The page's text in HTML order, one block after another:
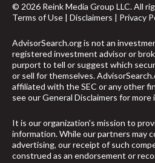
© 2026 Reink Media Group LLC. All
Terms of Use | Disclaimers | Privacy
AdvisorSearch.org is not an
registered investment advisor or
purport to tell or suggest which
or sell for themselves.
affiliated with the SEC or any other
see ourGeneral Disclaimers for more
It is our organization's mission to
information. While our partners may
advertising, our receipt of such
construed as an endorsement or